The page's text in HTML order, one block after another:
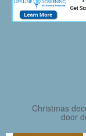
Christmas
door